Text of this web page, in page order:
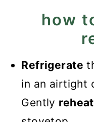
how
Refrigerate
in an airtight
Gently reheat